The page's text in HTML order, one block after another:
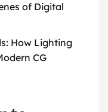
of Digital
How Lighting
CG